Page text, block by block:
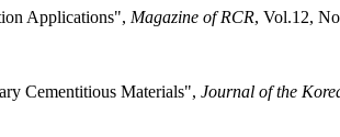
Applications", Magazine of RCR, Vol.12,
Cementitious Materials", Journal of the